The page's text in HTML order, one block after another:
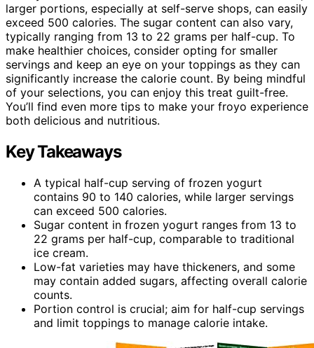
larger portions, especially at self-serve shops, can easily
exceed 500 calories. The sugar content can also vary,
typically ranging from 13 to 22 grams per half-cup. To
make healthier choices, consider opting for smaller
servings and keep an eye on your toppings as they can
significantly increase the calorie count. By being mindful
of your selections, you can enjoy this treat guilt-free.
You’ll find even more tips to make your froyo experience
both delicious and nutritious.
Key Takeaways
A typical half-cup serving of frozen yogurt
contains 90 to 140 calories, while larger servings
can exceed 500 calories.
Sugar content in frozen yogurt ranges from 13 to
22 grams per half-cup, comparable to traditional
ice cream.
Low-fat varieties may have thickeners, and some
may contain added sugars, affecting overall calorie
counts.
Portion control is crucial; aim for half-cup servings
and limit toppings to manage calorie intake.